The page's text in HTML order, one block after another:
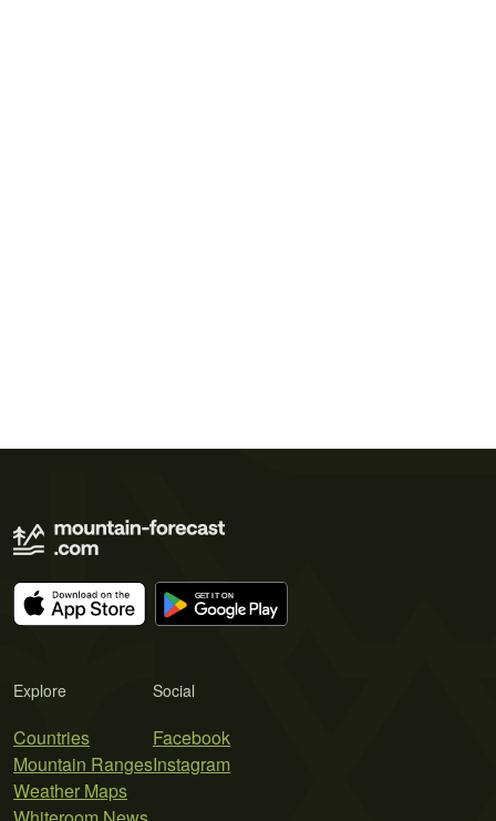
Explore
Countries
Mountain Ranges
Weather Maps
Social
Facebook
Instagram